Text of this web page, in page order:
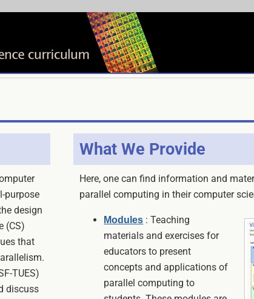
purpose
design
(CS)
that
TUES)
discuss
What We Provide
Here, one can find information and
parallel computing in their computer
Modules : Teaching
materials and exercises for
educators to present
concepts and applications of
parallel computing to